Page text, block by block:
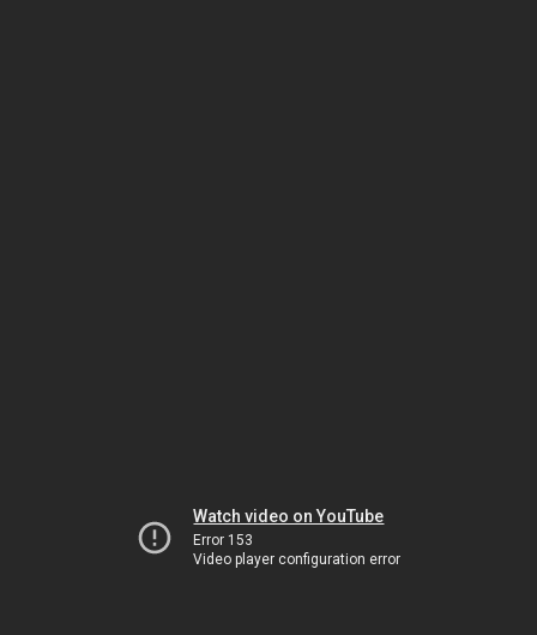
Watch video on YouTube
Error 153
Video player configuration error